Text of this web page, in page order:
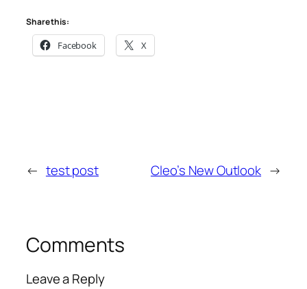
Share this:
Facebook X
← test post Cleo’s New Outlook →
Comments
Leave a Reply